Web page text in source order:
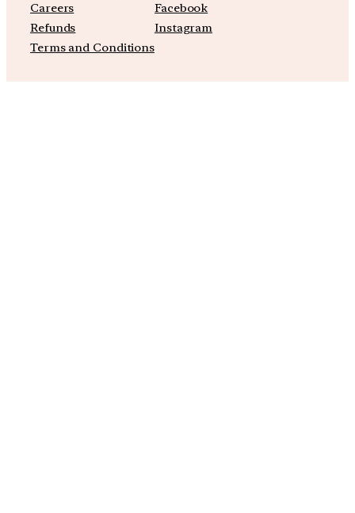
Careers
Refunds
Terms and Conditions
Facebook
Instagram